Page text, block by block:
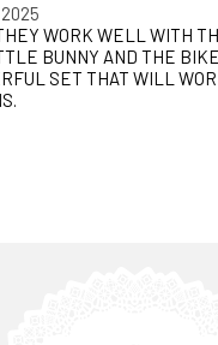
WORK WELL WITH
BUNNY AND THE
SET THAT WILL